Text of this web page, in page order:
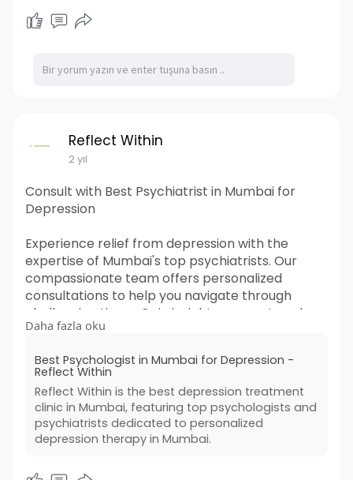
Reflect Within
2 yıl
Consult with Best Psychiatrist in Mumbai for
Depression
Experience relief from depression with the
expertise of Mumbai's top psychiatrists. Our
compassionate team offers personalized
consultations to help you navigate through
challenging times. Gain insights, support, and
effective strategies tailored to your needs. Take
Book your appointment now.
#psychiatrists#depressiontreatmentdoctors
#psychiatristdoctornearme
#depressiontreatment
#consultpsychiatristsonline
#onlinepsychiatrists
Daha fazla oku
Best Psychologist in Mumbai for Depression -
Reflect Within
Reflect Within is the best depression treatment
clinic in Mumbai, featuring top psychologists and
psychiatrists dedicated to personalized
depression therapy in Mumbai.